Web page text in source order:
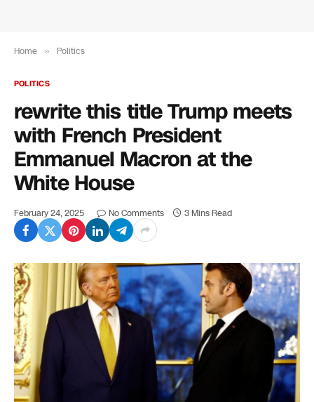
Home » Politics
POLITICS
rewrite this title Trump meets
with French President
Emmanuel Macron at the
White House
February 24, 2025 No Comments 3 Mins Read